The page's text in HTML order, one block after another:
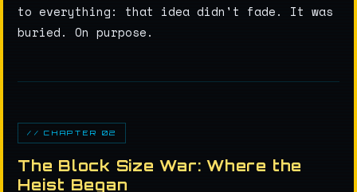
to everything: that idea didn't fade. It was
buried. On purpose.
// CHAPTER 02
The Block Size War: Where the
Heist Began